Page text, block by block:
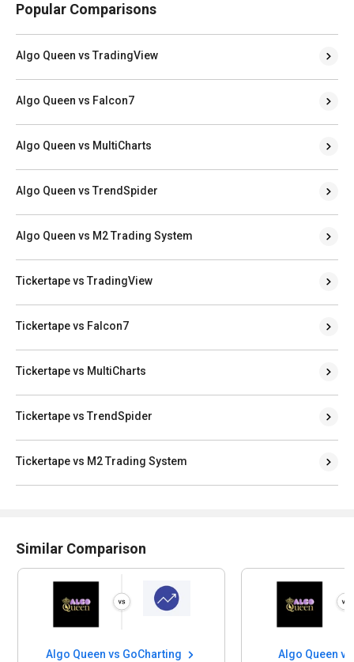
Popular Comparisons
Algo Queen vs TradingView
Algo Queen vs Falcon7
Algo Queen vs MultiCharts
Algo Queen vs TrendSpider
Algo Queen vs M2 Trading System
Tickertape vs TradingView
Tickertape vs Falcon7
Tickertape vs MultiCharts
Tickertape vs TrendSpider
Tickertape vs M2 Trading System
Similar Comparison
Algo Queen vs GoCharting Algo Queen